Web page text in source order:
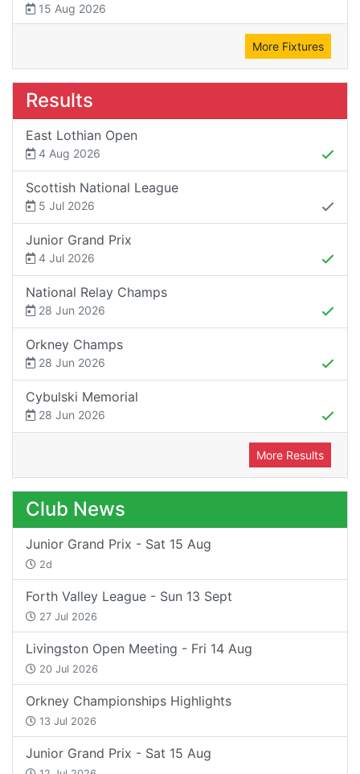
15 Aug 2026
More Fixtures
Results
East Lothian Open
4 Aug 2026
Scottish National League
5 Jul 2026
Junior Grand Prix
4 Jul 2026
National Relay Champs
28 Jun 2026
Orkney Champs
28 Jun 2026
Cybulski Memorial
28 Jun 2026
More Results
Club News
Junior Grand Prix - Sat 15 Aug
2d
Forth Valley League - Sun 13 Sept
27 Jul 2026
Livingston Open Meeting - Fri 14 Aug
20 Jul 2026
Orkney Championships Highlights
13 Jul 2026
Junior Grand Prix - Sat 15 Aug